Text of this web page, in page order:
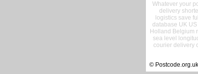
Whatever your
delivery
logistics save
database UK
Holland Belgium
sea level
courier delivery
©